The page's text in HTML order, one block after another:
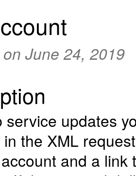
June 24, 2019
service updates
the XML
and a